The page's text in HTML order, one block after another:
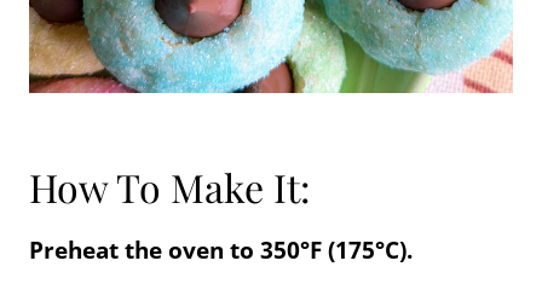
How To Make It:
Preheat the oven to 350°F (175°C).